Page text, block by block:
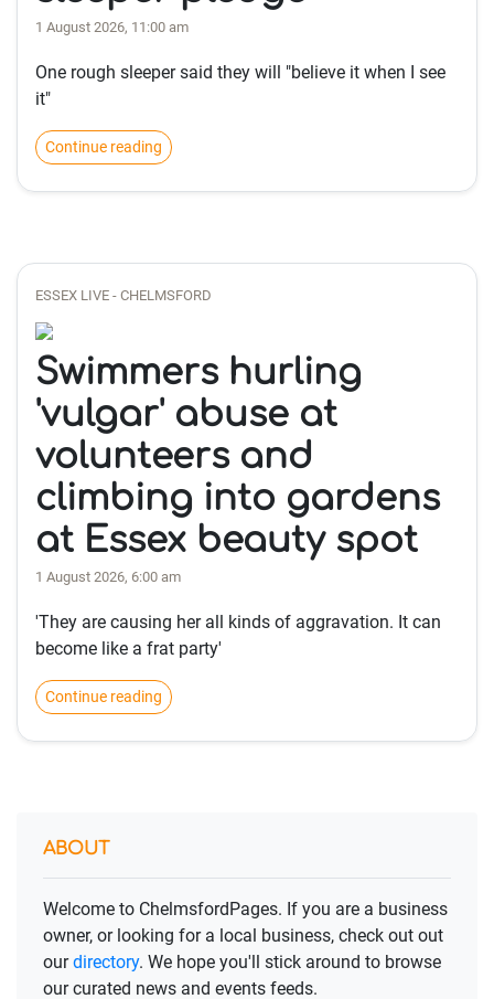
1 August 2026, 11:00 am
One rough sleeper said they will "believe it when I see
it"
Continue reading
ESSEX LIVE - CHELMSFORD
Swimmers hurling
'vulgar' abuse at
volunteers and
climbing into gardens
at Essex beauty spot
1 August 2026, 6:00 am
'They are causing her all kinds of aggravation. It can
become like a frat party'
Continue reading
ABOUT
Welcome to ChelmsfordPages. If you are a business
owner, or looking for a local business, check out out
ourdirectory. We hope you'll stick around to browse
our curated news and events feeds.